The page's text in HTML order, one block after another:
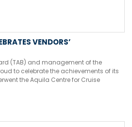
VENDORS’
(TAB) and management of the
to celebrate the achievements of its
the Aquila Centre for Cruise